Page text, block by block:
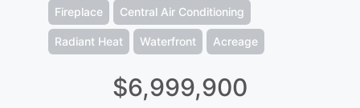
Fireplace Central Air Conditioning
Radiant Heat Waterfront Acreage
$6,999,900